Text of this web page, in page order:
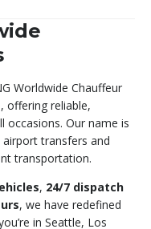
Worldwide Chauffeur
, offering reliable,
Our name is
transfers and
transportation.
, 24/7 dispatch
, we have redefined
in Seattle, Los